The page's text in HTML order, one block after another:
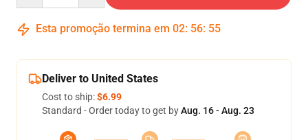
Esta promoção termina em 02: 56: 54
Deliver to United States
Cost to ship:$6.99
Standard - Order today to get byAug. 16 - Aug. 23